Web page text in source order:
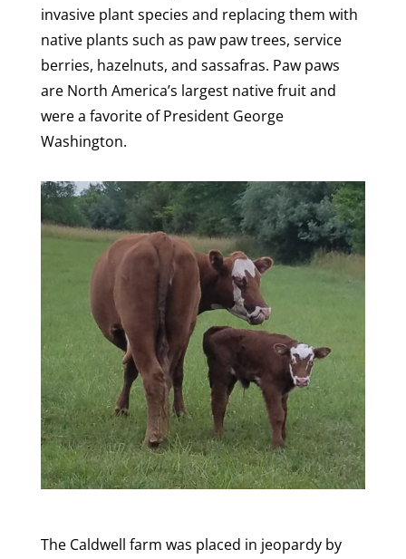
invasive plant species and replacing them with
native plants such as paw paw trees, service
berries, hazelnuts, and sassafras. Paw paws
are North America’s largest native fruit and
were a favorite of President George
Washington.
The Caldwell farm was placed in jeopardy by